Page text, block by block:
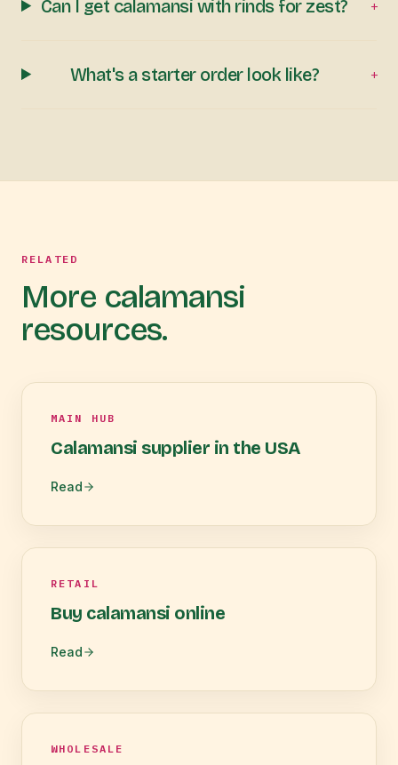
Can I get calamansi with rinds for zest? +
What's a starter order look like? +
RELATED
More calamansi
resources.
MAIN HUB
Calamansi supplier in the USA
Read
RETAIL
Buy calamansi online
Read
WHOLESALE